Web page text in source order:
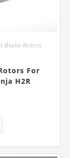
Brake Rotors
For
H2R
This
has
variants.
The